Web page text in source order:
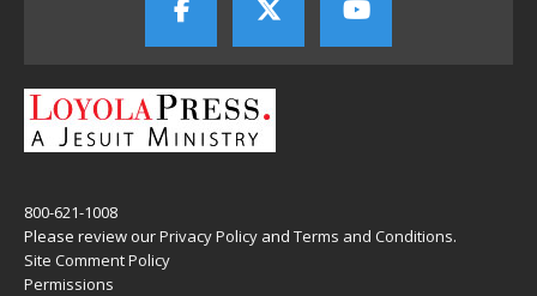
800-621-1008
Please review ourPrivacy Policy and Terms and Conditions.
Site Comment Policy
Permissions